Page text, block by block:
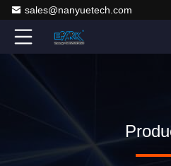
sales@nanyuetech.com